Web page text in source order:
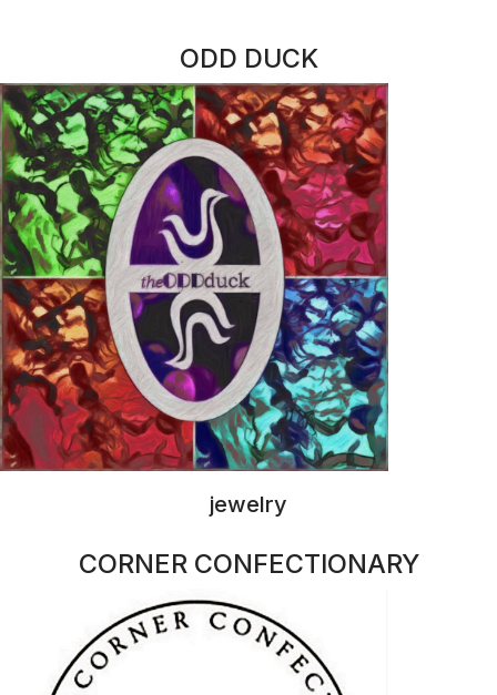
jewelry
CORNER CONFECTIONARY
macaroons